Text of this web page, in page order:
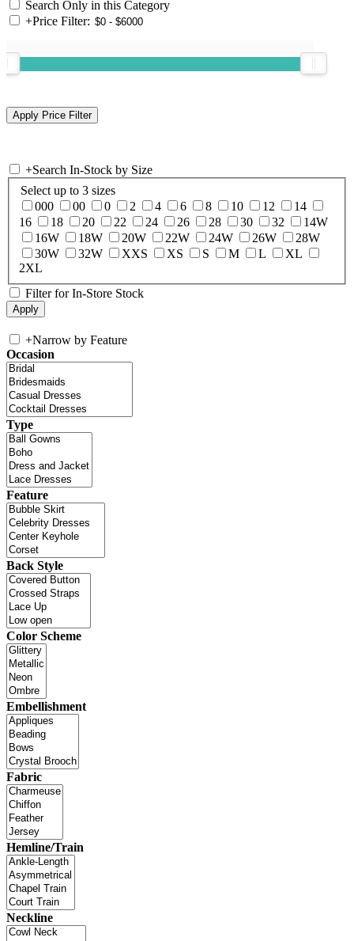
Search Only in this Category
+Price Filter:
+Search In-Stock by Size
Select up to 3 sizes
000
00 0 2 4 6 8 10 12
14
16
18 20 22 24 26 28 30 32
14W
16W
18W 20W 22W 24W 26W
28W
30W
32W XXS XS S M L
XL
2XL
Filter for In-Store Stock
+Narrow by Feature
Occasion
Type
Feature
Back Style
Color Scheme
Embellishment
Fabric
Hemline/Train
Neckline